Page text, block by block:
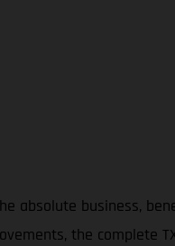
absolute business,
the complete